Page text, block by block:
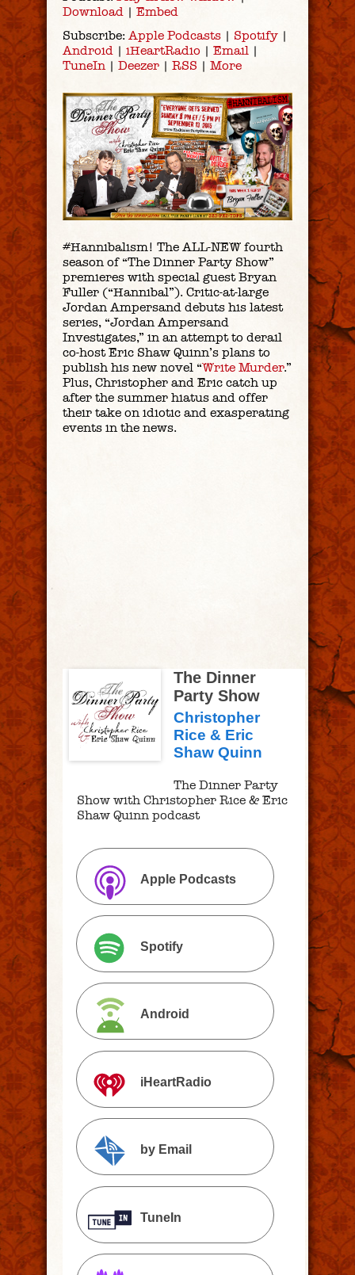
Download | Embed
Subscribe: Apple Podcasts | Spotify |
Android | iHeartRadio | Email |
TuneIn | Deezer | RSS | More
#Hannibalism! The ALL-NEW fourth
season of “The Dinner Party Show”
premieres with special guest Bryan
Fuller (“Hannibal”). Critic-at-large
Jordan Ampersand debuts his latest
series, “Jordan Ampersand
Investigates,” in an attempt to derail
co-host Eric Shaw Quinn’s plans to
publish his new novel “Write Murder.”
Plus, Christopher and Eric catch up
after the summer hiatus and offer
their take on idiotic and exasperating
events in the news.
The Dinner
Party Show
Christopher
Rice & Eric
Shaw Quinn
The Dinner Party
Show with Christopher Rice & Eric
Shaw Quinn podcast
Apple Podcasts
Spotify
Android
iHeartRadio
by Email
TuneIn